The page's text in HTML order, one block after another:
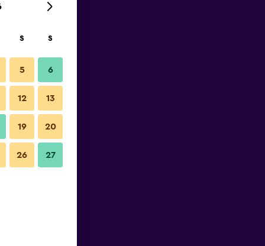
S S
5 6
12 13
19 20
26 27